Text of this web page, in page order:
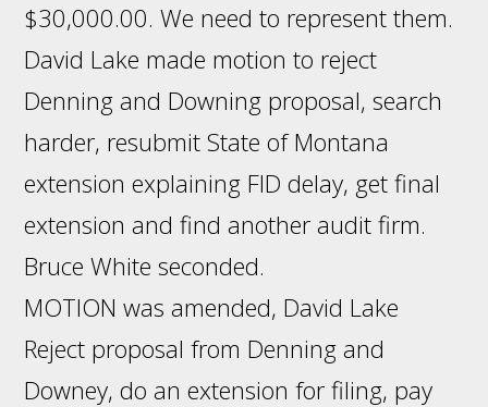
$30,000.00. We need to represent them.
David Lake made motion to reject
Denning and Downing proposal, search
harder, resubmit State of Montana
extension explaining FID delay, get final
extension and find another audit firm.
Bruce White seconded.
MOTION was amended, David Lake
Reject proposal from Denning and
Downey, do an extension for filing, pay